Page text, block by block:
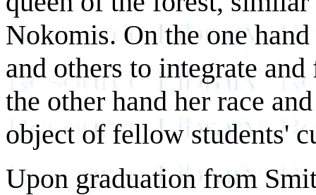
Nokomis. On the one
and others to integrate
the other hand her race
object of fellow students'
Upon graduation from